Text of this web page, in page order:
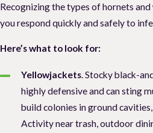
Recognizing the types of hornets and
you respond quickly and safely to
Here’s what to look for:
Yellowjackets. Stocky black-
highly defensive and can sting
build colonies in ground
Activity near trash, outdoor